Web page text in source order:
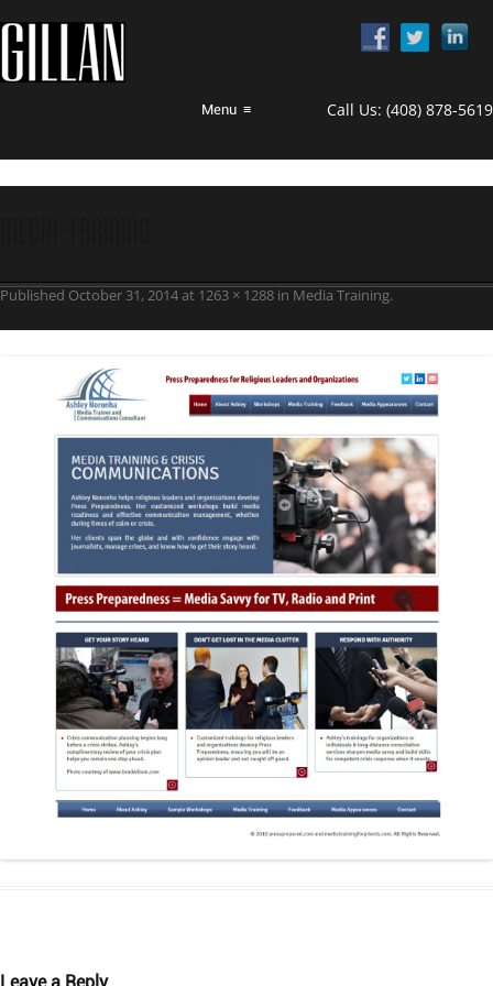
Menu ≡ Call Us: (408) 878-5619
Published October 31, 2014at 1263 × 1288 in Media Training.
Leave a Reply